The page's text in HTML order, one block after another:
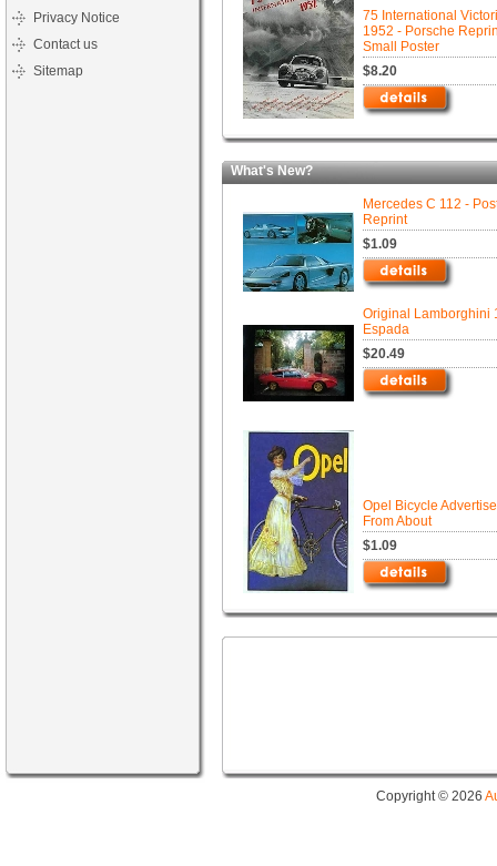
Privacy Notice
Contact us
Sitemap
75 International
1952 - Porsche
Small Poster
$8.20
What's New?
Mercedes C 112 -
Reprint
$1.09
Original Lamborghini
Espada
$20.49
Opel Bicycle
From About
$1.09
Copyright © 2026